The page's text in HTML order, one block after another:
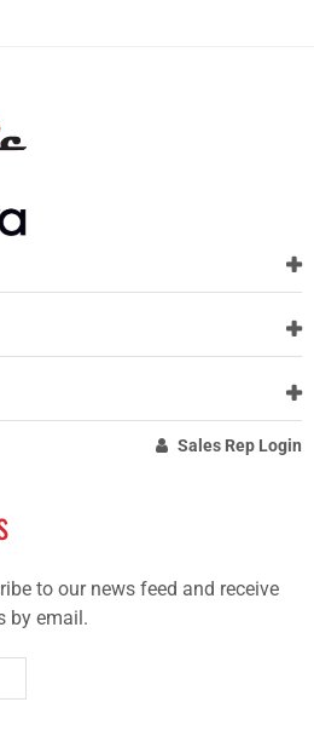
Sales Rep Login
to our news feed and receive
by email.